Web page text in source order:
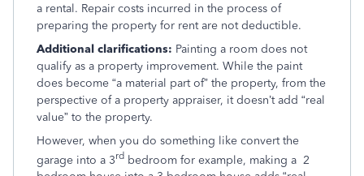
a rental. Repair costs incurred in the process of
preparing the property for rent are not deductible.
Additional clarifications: Painting a room does not
qualify as a property improvement. While the paint
does become “a material part of” the property, from the
perspective of a property appraiser, it doesn’t add “real
value” to the property.
However, when you do something like convert the
garage into a 3rd bedroom for example, making a 2